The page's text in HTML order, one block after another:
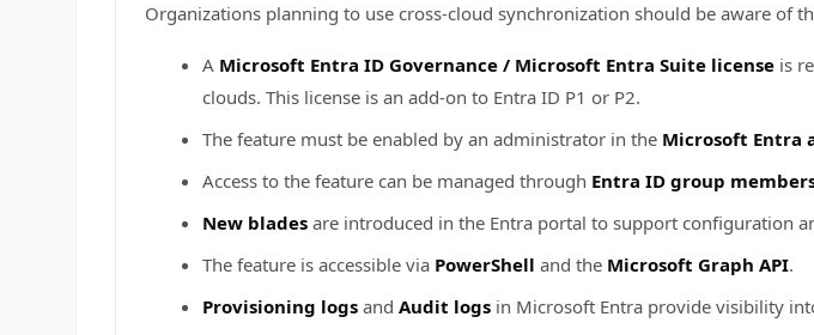
Organizations planning to use cross-cloud synchronization should be aware of
A Microsoft Entra ID Governance / Microsoft Entra Suite license is
clouds. This license is an add-on to Entra ID P1 or P2.
The feature must be enabled by an administrator in the Microsoft Entra
Access to the feature can be managed through Entra ID group
New blades are introduced in the Entra portal to support configuration
The feature is accessible via PowerShell and the Microsoft Graph API.
Provisioning logs and Audit logs in Microsoft Entra provide visibility